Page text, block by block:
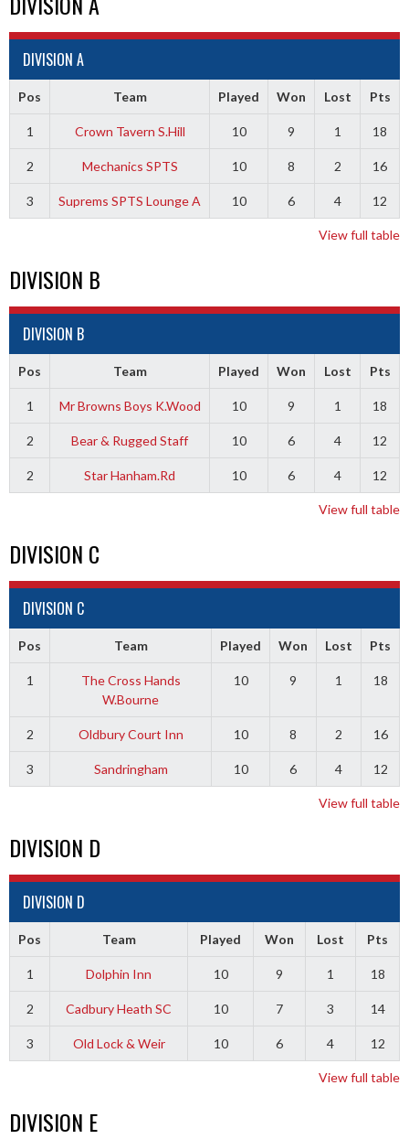
DIVISION A
Pos Team Played Won Lost Pts
1 Crown Tavern S.Hill 10 9 1 18
2 Mechanics SPTS 10 8 2 16
3 Suprems SPTS Lounge A 10 6 4 12
View full table
DIVISION B
DIVISION B
Pos Team Played Won Lost Pts
1 Mr Browns Boys K.Wood 10 9 1 18
2 Bear & Rugged Staff 10 6 4 12
2 Star Hanham.Rd 10 6 4 12
View full table
DIVISION C
DIVISION C
Pos Team Played Won Lost Pts
1
The Cross Hands
W.Bourne
10 9 1 18
2 Oldbury Court Inn 10 8 2 16
3 Sandringham 10 6 4 12
View full table
DIVISION D
DIVISION D
Pos Team Played Won Lost Pts
1 Dolphin Inn 10 9 1 18
2 Cadbury Heath SC 10 7 3 14
3 Old Lock & Weir 10 6 4 12
View full table
DIVISION E